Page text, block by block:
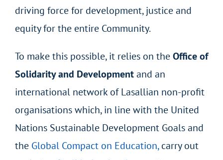
driving force for development, justice and
equity for the entire Community.
To make this possible, it relies on theOffice of
Solidarity and Developmentand an
international network of Lasallian non-profit
organisations which, in line with the United
Nations Sustainable Development Goals and
the Global Compact on Education,carry out